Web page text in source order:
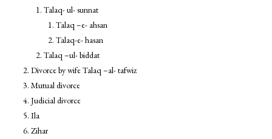
Talaq- ul- sunnat
Talaq –e- ahsan
Talaq-e- hasan
Talaq –ul- biddat
Divorce by wife Talaq –al- tafwiz
Mutual divorce
Judicial divorce
Ila
Zihar